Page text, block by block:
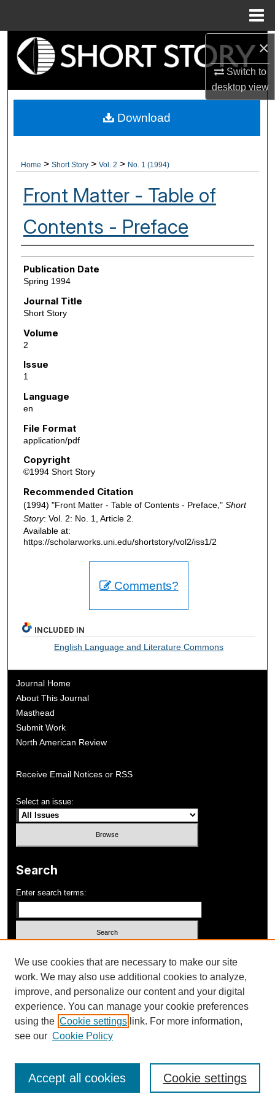
×
Switch to
desktopview
Search
About
Digital Commons Network™
Home > Short Story > Vol. 2 > No. 1 (1994)
Front Matter - Table of
Contents - Preface
Authors
Publication Date
Spring 1994
Journal Title
Short Story
Volume
2
Issue
1
Language
en
File Format
application/pdf
Copyright
©1994 Short Story
Recommended Citation
(1994) "Front Matter - Table of Contents - Preface," Short
Story: Vol. 2: No. 1, Article 2.
Available at:
https://scholarworks.uni.edu/shortstory/vol2/iss1/2
Download
Comments?
INCLUDED IN
English Language and Literature Commons
Journal Home
About This Journal
Masthead
Submit Work
North American Review
Receive Email Notices or RSS
Select an issue:
Search
Enter search terms:
Advanced Search
ISSN: 1052-648X
We use cookies that are necessary to make our site
work. We may also use additional cookies to analyze,
improve, and personalize our content and your digital
experience. You can manage your cookie preferences
using the Cookie settings link. For more information,
see our Cookie Policy
Cookie settings
Accept all cookies